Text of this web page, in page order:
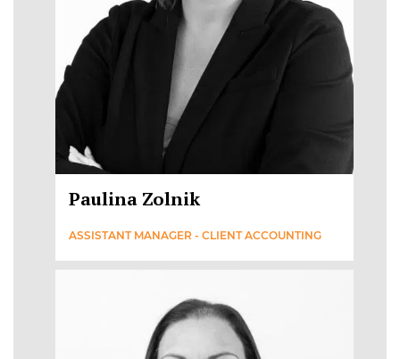
Paulina Zolnik
ASSISTANT MANAGER - CLIENT ACCOUNTING